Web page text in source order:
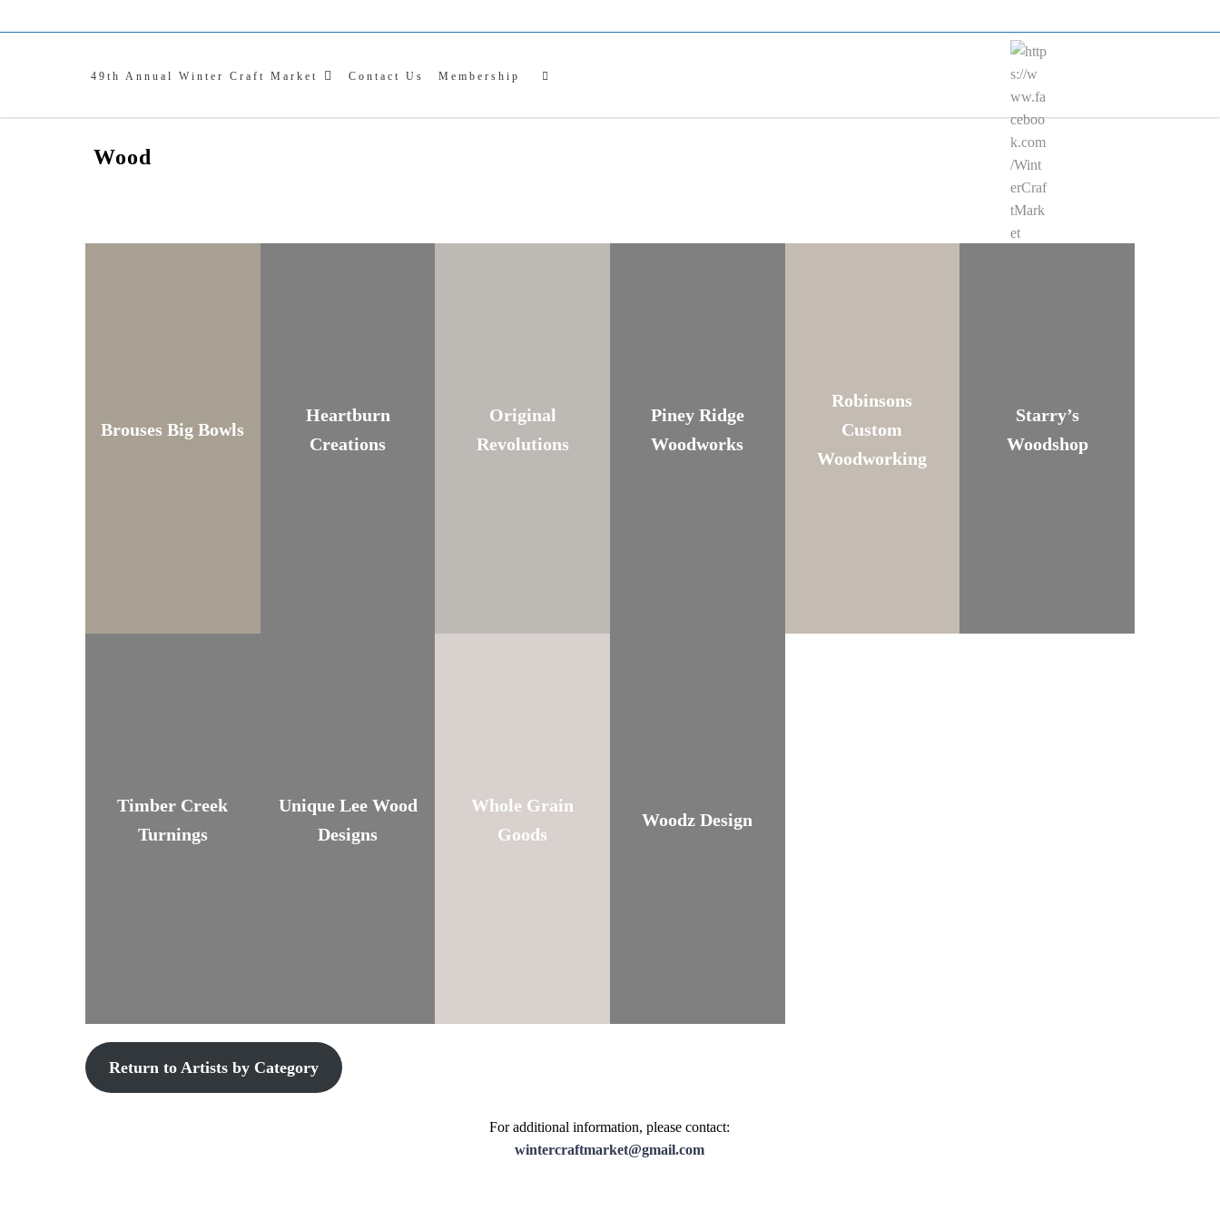
to
49th Annual Winter Craft Market Contact Us Membership
Wood
Brouses Big Bowls
Heartburn
Creations
Original
Revolutions
Piney Ridge
Woodworks
Robinsons
Custom
Woodworking
Starry’s
Woodshop
Timber Creek
Turnings
Unique Lee Wood
Designs
Whole Grain
Goods
Woodz Design
Return to Artists by Category
For additional information, please contact:
wintercraftmarket@gmail.com